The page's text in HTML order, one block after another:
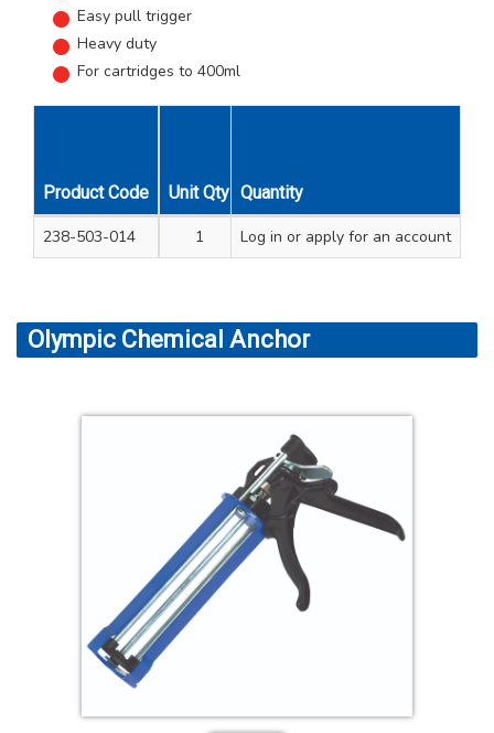
Easy pull trigger
Heavy duty
For cartridges to 400ml
Product Code Unit Qty Carton Qty
Quantity
238-503-014 1 12
Log in or apply for an account
Olympic Chemical Anchor